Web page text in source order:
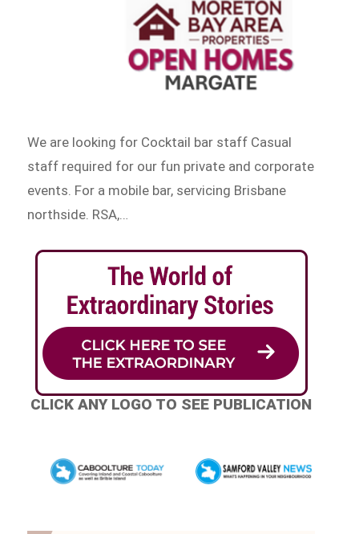
We are looking for Cocktail bar staff Casual
staff required for our fun private and corporate
events. For a mobile bar, servicing Brisbane
northside. RSA,…
CLICK ANY LOGO TO SEE PUBLICATION